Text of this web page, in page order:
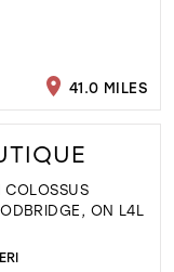
41.0 MILES
COLOSSUS
ON L4L